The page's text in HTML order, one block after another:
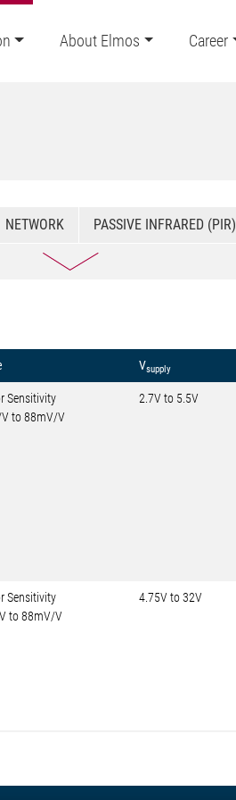
About Elmos Career
NETWORK PASSIVE INFRARED (PIR)
Vsupply
Sensitivity
to 88mV/V
2.7V to 5.5V
Sensitivity
to 88mV/V
4.75V to 32V